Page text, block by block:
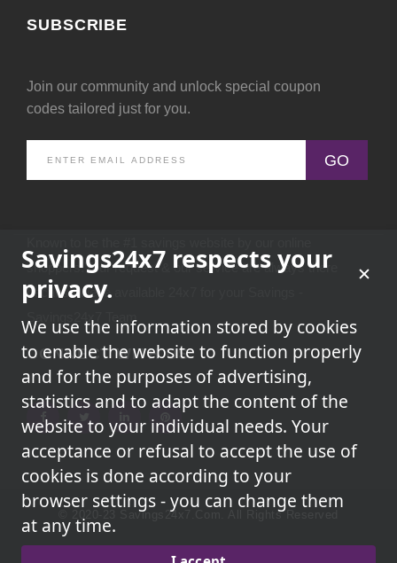
SUBSCRIBE
Join our community and unlock special coupon
codes tailored just for you.
GO
shoppers.Your request & our service are always there
because we're available 24x7 for your Savings -
Savings24x7 Team
CONNECT WITH US
© 2020-23 Savings24x7.com. All Rights Reserved
Savings24x7 respects your
privacy.
We use the information stored by cookies
to enable the website to function properly
and for the purposes of advertising,
statistics and to adapt the content of the
website to your individual needs. Your
acceptance or refusal to accept the use of
cookies is done according to your
browser settings - you can change them
at any time.